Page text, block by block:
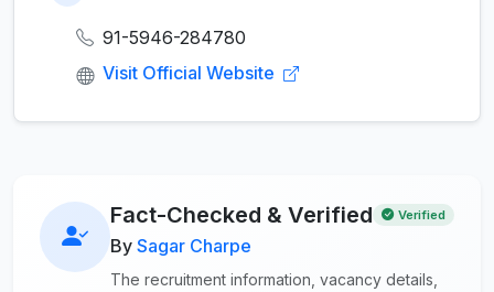
91-5946-284780
Visit Official Website
Fact-Checked & Verified Verified
By Sagar Charpe
The recruitment information, vacancy details,